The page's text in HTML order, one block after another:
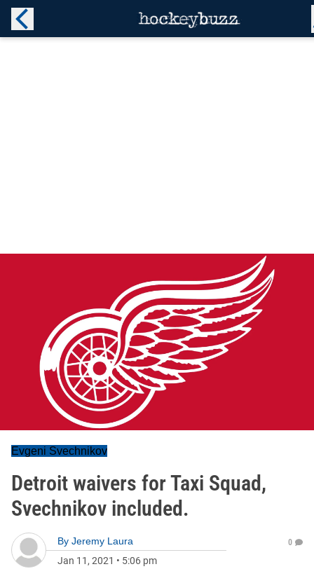
Evgeni Svechnikov
Detroit waivers for Taxi Squad,
Svechnikov included.
By Jeremy Laura
Jan 11, 2021 • 5:06 pm
0